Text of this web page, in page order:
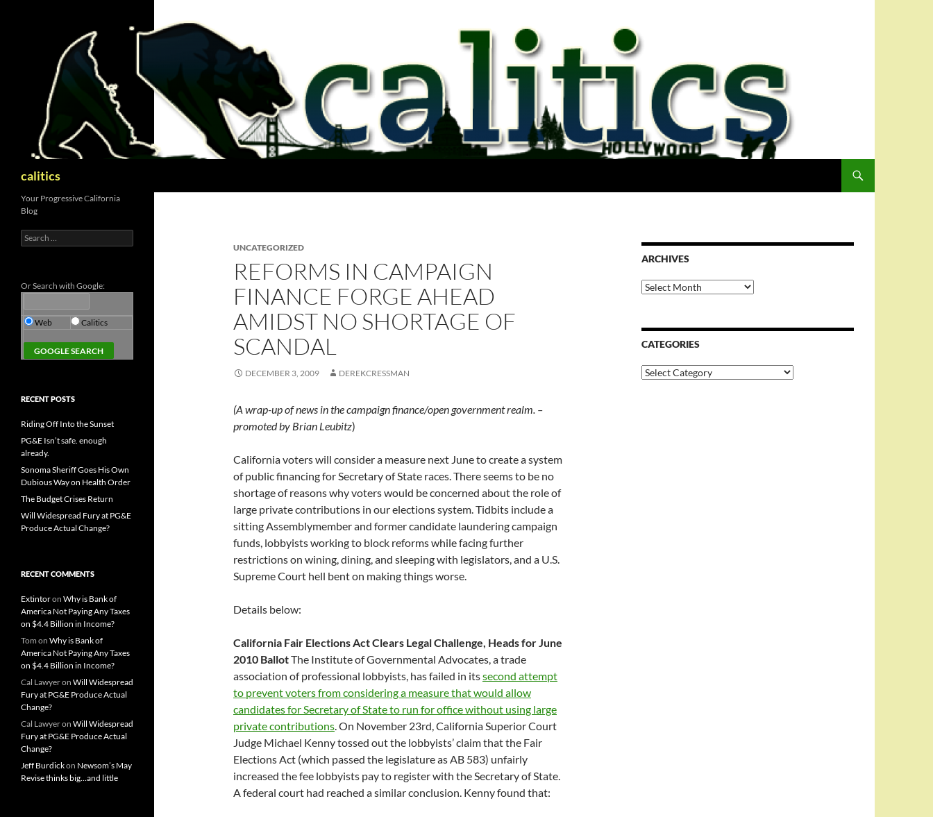
calitics
UNCATEGORIZED
REFORMS IN CAMPAIGN
FINANCE FORGE AHEAD
AMIDST NO SHORTAGE OF
SCANDAL
DECEMBER 3, 2009 DEREKCRESSMAN
(A wrap-up of news in the campaign finance/open government realm. –
promoted by Brian Leubitz)
California voters will consider a measure next June to create a system
of public financing for Secretary of State races. There seems to be no
shortage of reasons why voters would be concerned about the role of
large private contributions in our elections system. Tidbits include a
sitting Assemblymember and former candidate laundering campaign
funds, lobbyists working to block reforms while facing further
restrictions on wining, dining, and sleeping with legislators, and a U.S.
Supreme Court hell bent on making things worse.
Details below:
California Fair Elections Act Clears Legal Challenge, Heads for June
2010 BallotThe Institute of Governmental Advocates, a trade
association of professional lobbyists, has failed in itssecond attempt
to prevent voters from considering a measure that would allow
candidates for Secretary of State to run for office without using large
private contributions. On November 23rd, California Superior Court
Judge Michael Kenny tossed out the lobbyists’ claim that the Fair
Elections Act (which passed the legislature as AB 583) unfairly
increased the fee lobbyists pay to register with the Secretary of State.
A federal court had reached a similar conclusion. Kenny found that:
ARCHIVES
Archives
CATEGORIES
Categories
Your Progressive California
Blog
Search
for:
Or Search with Google:
Web Calitics
RECENT POSTS
Riding Off Into the Sunset
PG&E Isn’t safe. enough
already.
Sonoma Sheriff Goes His Own
Dubious Way on Health Order
The Budget Crises Return
Will Widespread Fury at PG&E
Produce Actual Change?
RECENT COMMENTS
Extintoron Why is Bank of
America Not Paying Any Taxes
on $4.4 Billion in Income?
Tom on Why is Bank of
America Not Paying Any Taxes
on $4.4 Billion in Income?
Cal Lawyeron Will Widespread
Fury at PG&E Produce Actual
Change?
Cal Lawyeron Will Widespread
Fury at PG&E Produce Actual
Change?
Jeff Burdickon Newsom’s May
Revise thinks big…and little